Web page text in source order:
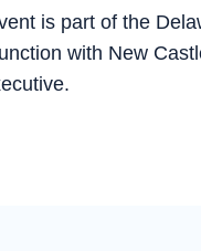
is part of the
with New